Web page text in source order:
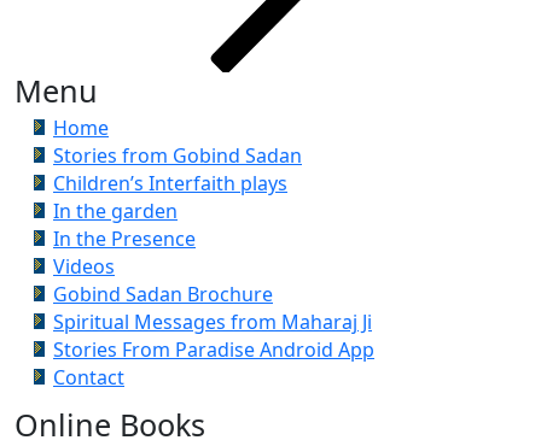
Menu
Home
Stories from Gobind Sadan
Children’s Interfaith plays
In the garden
In the Presence
Videos
Gobind Sadan Brochure
Spiritual Messages from Maharaj Ji
Stories From Paradise Android App
Contact
Online Books